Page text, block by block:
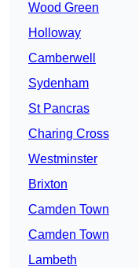
Wood Green
Holloway
Camberwell
Sydenham
St Pancras
Charing Cross
Westminster
Brixton
Camden Town
Camden Town
Lambeth